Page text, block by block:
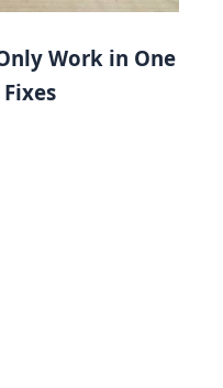
Work in One